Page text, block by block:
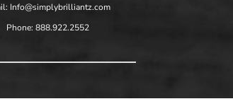
Info@simplybrilliantz.com
Phone: 888.922.2552